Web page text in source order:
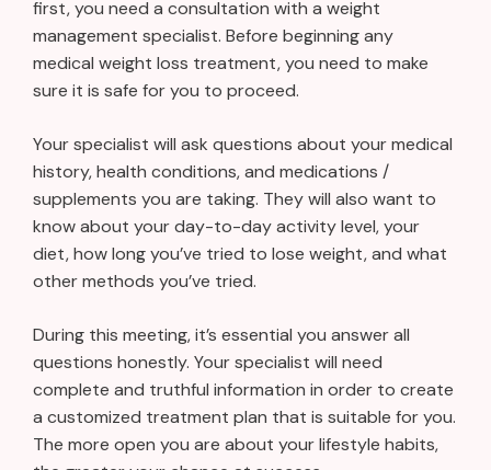
first, you need a consultation with a weight
management specialist. Before beginning any
medical weight loss treatment, you need to make
sure it is safe for you to proceed.
Your specialist will ask questions about your medical
history, health conditions, and medications /
supplements you are taking. They will also want to
know about your day-to-day activity level, your
diet, how long you’ve tried to lose weight, and what
other methods you’ve tried.
During this meeting, it’s essential you answer all
questions honestly. Your specialist will need
complete and truthful information in order to create
a customized treatment plan that is suitable for you.
The more open you are about your lifestyle habits,